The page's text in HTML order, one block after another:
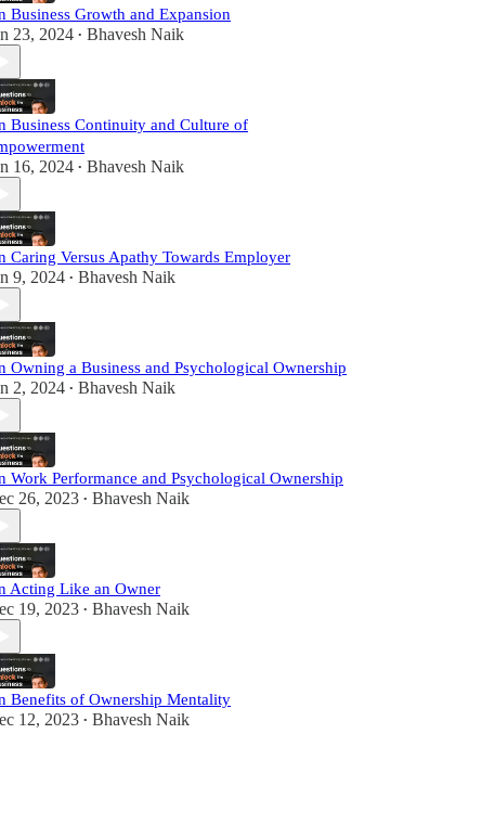
Business Growth and Expansion
23, 2024 • Bhavesh Naik
Business Continuity and Culture of
16, 2024 • Bhavesh Naik
Caring Versus Apathy Towards Employer
9, 2024 • Bhavesh Naik
Owning a Business and Psychological Ownership
2, 2024 • Bhavesh Naik
Work Performance and Psychological Ownership
26, 2023 • Bhavesh Naik
Acting Like an Owner
19, 2023 • Bhavesh Naik
Benefits of Ownership Mentality
12, 2023 • Bhavesh Naik